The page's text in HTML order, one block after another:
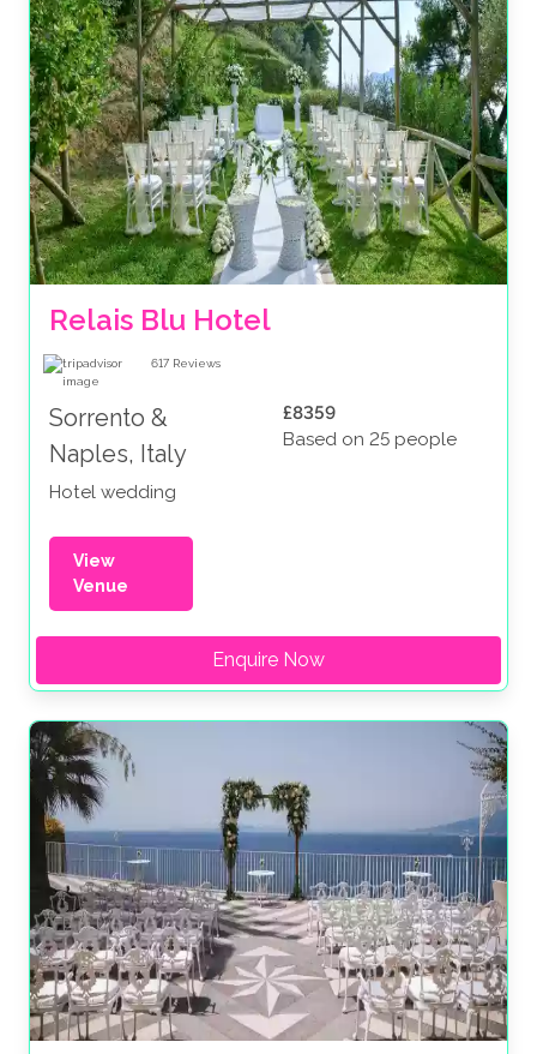
Relais Blu Hotel
617 Reviews
Sorrento &
Naples, Italy
Hotel wedding
£8359
Based on 25 people
View
Venue
Enquire Now